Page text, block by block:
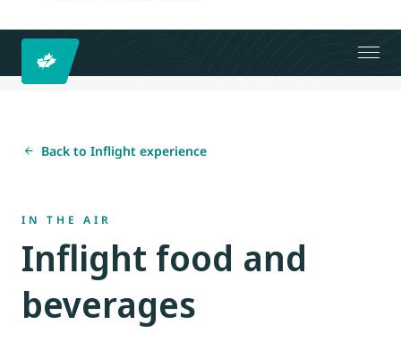
Back to Inflight experience
IN THE AIR
Inflight food and
beverages